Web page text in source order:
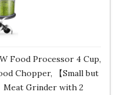
Food Processor 4 Cup,
Chopper, 【Small but
Meat Grinder with 2